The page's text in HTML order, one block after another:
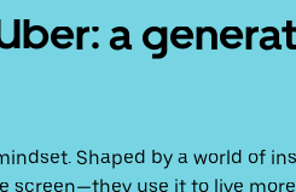
a
Shaped by a world of
screen—they use it to live